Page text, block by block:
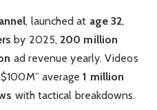
, launched at age 32,
by 2025,200 million
ad revenue yearly. Videos
average1 million
with tactical breakdowns.